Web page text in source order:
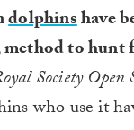
dolphinshave
to hunt
Society Open
who use it